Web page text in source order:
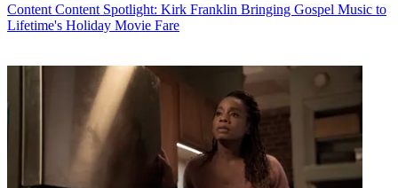
Content Content Spotlight: Kirk Franklin Bringing Gospel Music to
Lifetime's Holiday Movie Fare